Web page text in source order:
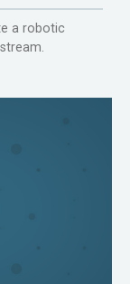
a robotic